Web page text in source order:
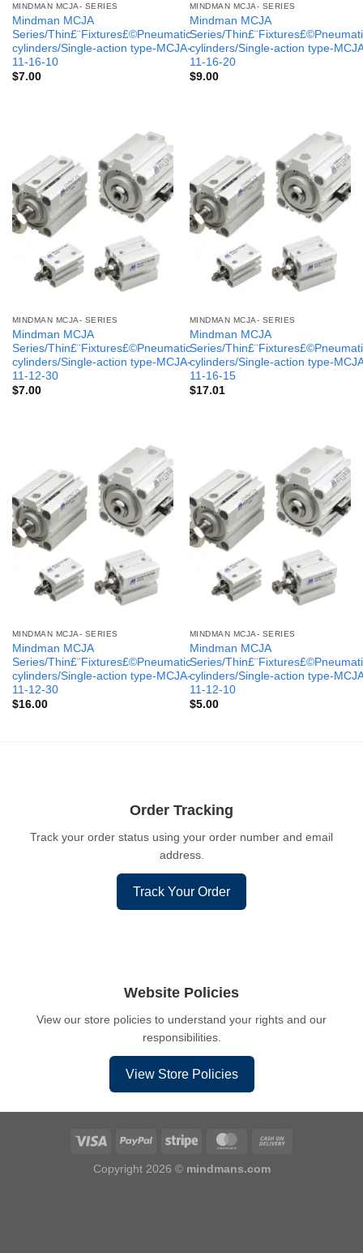
MINDMAN MCJA- SERIES
Mindman MCJA
Series/Thin£¨Fixtures£©Pneumatic
cylinders/Single-action type-MCJA-
11-16-10
$7.00
MINDMAN MCJA- SERIES
Mindman MCJA
Series/
cylinders/Single-action type-
11-16-20
$9.00
MINDMAN MCJA- SERIES
Mindman MCJA
Series/Thin£¨Fixtures£©Pneumatic
cylinders/Single-action type-MCJA-
11-12-30
$7.00
MINDMAN MCJA- SERIES
Mindman MCJA
Series/
cylinders/Single-action type-
11-16-15
$17.01
MINDMAN MCJA- SERIES
Mindman MCJA
Series/Thin£¨Fixtures£©Pneumatic
cylinders/Single-action type-MCJA-
11-12-30
$16.00
MINDMAN MCJA- SERIES
Mindman MCJA
Series/
cylinders/Single-action type-
11-12-10
$5.00
Order Tracking
Track your order status using your order number and email
address.
Track Your Order
Website Policies
View our store policies to understand your rights and our
responsibilities.
View Store Policies
Copyright 2026 © mindmans.com